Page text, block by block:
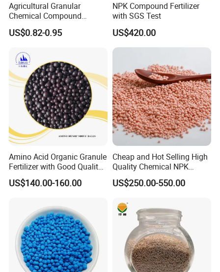
Our Advantages
1. We have been producing chemical products
for over 20 years and we have a wealth of
experience to solve your problems.
2. Quality assurance products.
3. One-stop service: directly seek to purchase
high quality and low price chemical products
for you.
Agricultural Granular
Chemical Compound
Fertilizer NPK 28-5-5 / 20-5-
20 / 18-3-30 50kg NPK
US$0.82-0.95
NPK Compound Fertilizer
with SGS Test
US$420.00
Amino Acid Organic Granule
Fertilizer with Good Quality
Shiny Ball
US$140.00-160.00
Cheap and Hot Selling High
Quality Chemical NPK
Compound Water Soluble
Fertilizer
US$250.00-550.00